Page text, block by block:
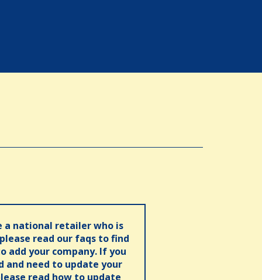
a national retailer who is
read our faqs to find
add your company. If you
and need to update your
read how to update